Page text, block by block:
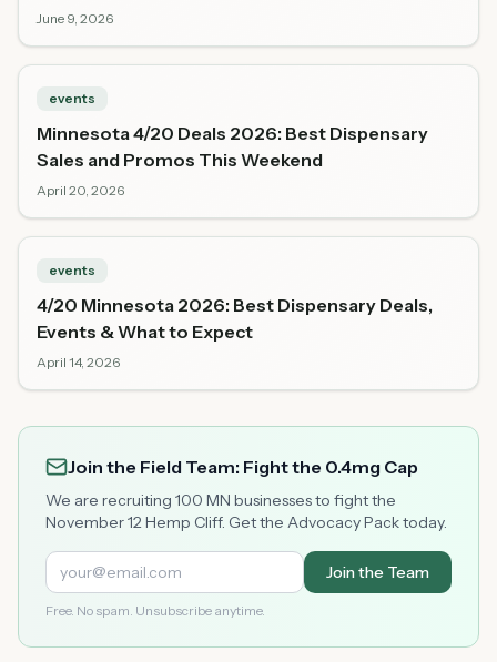
June 9, 2026
events
Minnesota 4/20 Deals 2026: Best Dispensary
Sales and Promos This Weekend
April 20, 2026
events
4/20 Minnesota 2026: Best Dispensary Deals,
Events & What to Expect
April 14, 2026
Join the Field Team: Fight the 0.4mg Cap
We are recruiting 100 MN businesses to fight the
November 12 Hemp Cliff. Get the Advocacy Pack today.
Join the Team
Free. No spam. Unsubscribe anytime.